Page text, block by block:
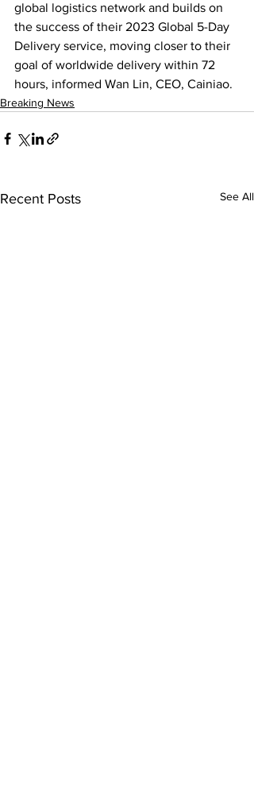
global logistics network and builds on
the success of their 2023 Global 5-Day
Delivery service, moving closer to their
goal of worldwide delivery within 72
hours, informed Wan Lin, CEO, Cainiao.
Breaking News
Recent Posts See All